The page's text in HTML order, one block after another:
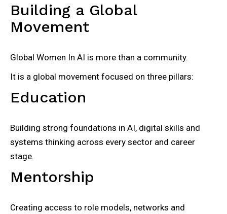
Building a Global
Movement
Global Women In AI is more than a community.
It is a global movement focused on three pillars:
Education
Building strong foundations in AI, digital skills and
systems thinking across every sector and career
stage.
Mentorship
Creating access to role models, networks and